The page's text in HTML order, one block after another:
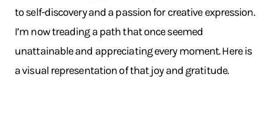
to self-discovery and a passion for creative expression.
I’m now treading a path that once seemed
unattainable and appreciating every moment. Here is
a visual representation of that joy and gratitude.